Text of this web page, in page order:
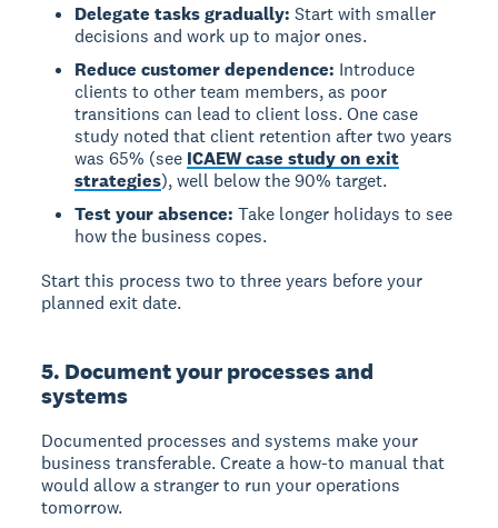
Delegate tasks gradually: Start with smaller
decisions and work up to major ones.
Reduce customer dependence: Introduce
clients to other team members, as poor
transitions can lead to client loss. One case
study noted that client retention after two years
was 65% (see ICAEW case study on exit
strategies), well below the 90% target.
Test your absence: Take longer holidays to see
how the business copes.
Start this process two to three years before your
planned exit date.
5. Document your processes and
systems
Documented processes and systems make your
business transferable. Create a how-to manual that
would allow a stranger to run your operations
tomorrow.